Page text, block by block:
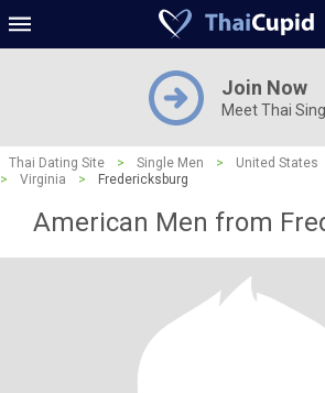
Join Now
Meet Thai
Thai Dating Site > Single Men > United States
>
Virginia > Fredericksburg
American Men from